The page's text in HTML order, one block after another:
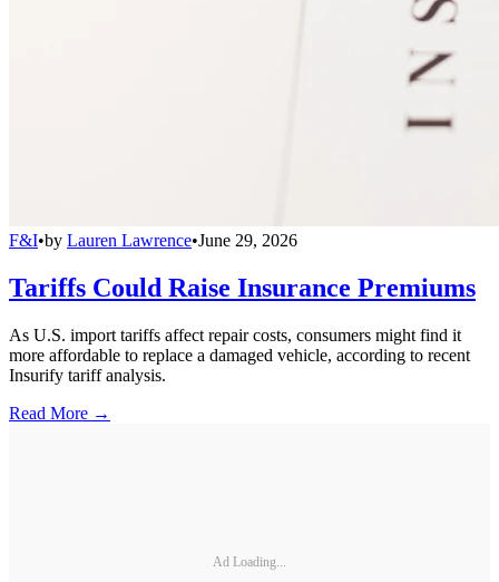
F&I•by Lauren Lawrence•June 29, 2026
Tariffs Could Raise Insurance Premiums
As U.S. import tariffs affect repair costs, consumers might find it
more affordable to replace a damaged vehicle, according to recent
Insurify tariff analysis.
Read More →
Ad Loading...